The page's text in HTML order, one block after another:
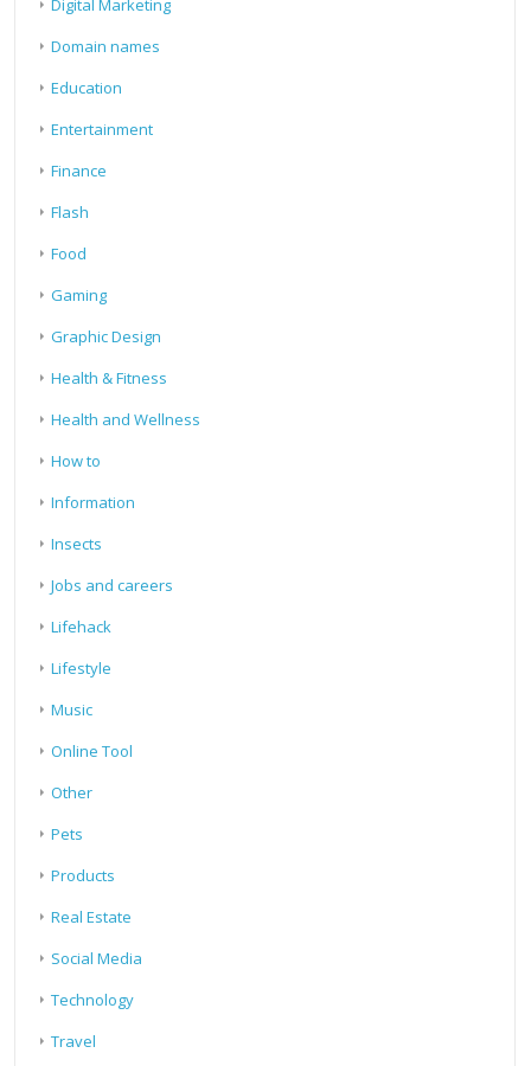
Digital Marketing
Domain names
Education
Entertainment
Finance
Flash
Food
Gaming
Graphic Design
Health & Fitness
Health and Wellness
How to
Information
Insects
Jobs and careers
Lifehack
Lifestyle
Music
Online Tool
Other
Pets
Products
Real Estate
Social Media
Technology
Travel